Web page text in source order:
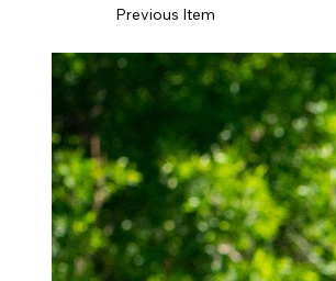
Previous Item